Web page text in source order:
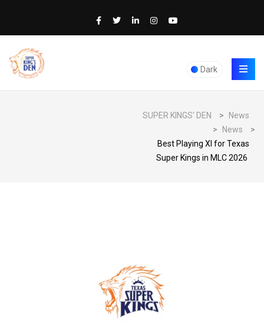
Dark
SUPER KINGS' DEN >
News
>
News
>
Best Playing XI for Texas
Super Kings in MLC 2026